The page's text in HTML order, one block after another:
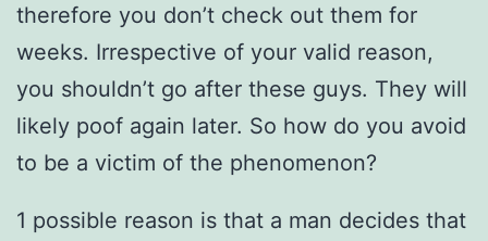
therefore you don’t check out them for
weeks. Irrespective of your valid reason,
you shouldn’t go after these guys. They will
likely poof again later. So how do you avoid
to be a victim of the phenomenon?
1 possible reason is that a man decides that